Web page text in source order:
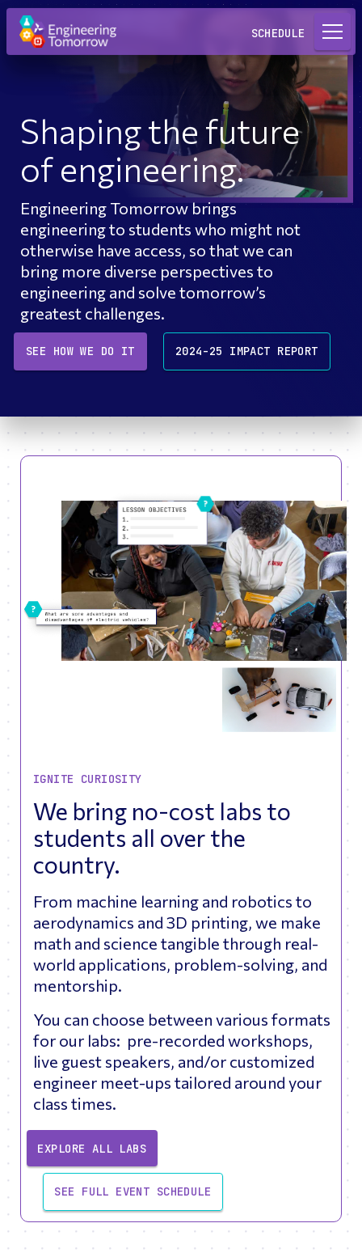
Request a Lab
SCHEDULE
Shaping the future
of engineering.
Engineering Tomorrow brings
engineering to students who might not
otherwise have access, so that we can
bring more diverse perspectives to
engineering and solve tomorrow’s
greatest challenges.
SEE HOW WE DO IT 2024-25 IMPACT REPORT
IGNITE CURIOSITY
We bring no-cost labs to
students all over the
country.
From machine learning and robotics to
aerodynamics and 3D printing, we make
math and science tangible through real-
world applications, problem-solving, and
mentorship.
You can choose between various formats
for our labs: pre-recorded workshops,
live guest speakers, and/or customized
engineer meet-ups tailored around your
class times.
EXPLORE ALL LABS
SEE FULL EVENT SCHEDULE